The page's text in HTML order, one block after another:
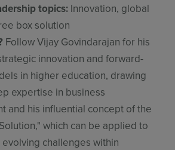
topics: Innovation, global
box solution
Follow Vijay Govindarajan for his
innovation and forward-
in higher education, drawing
expertise in business
and his influential concept of the
which can be applied to
challenges within